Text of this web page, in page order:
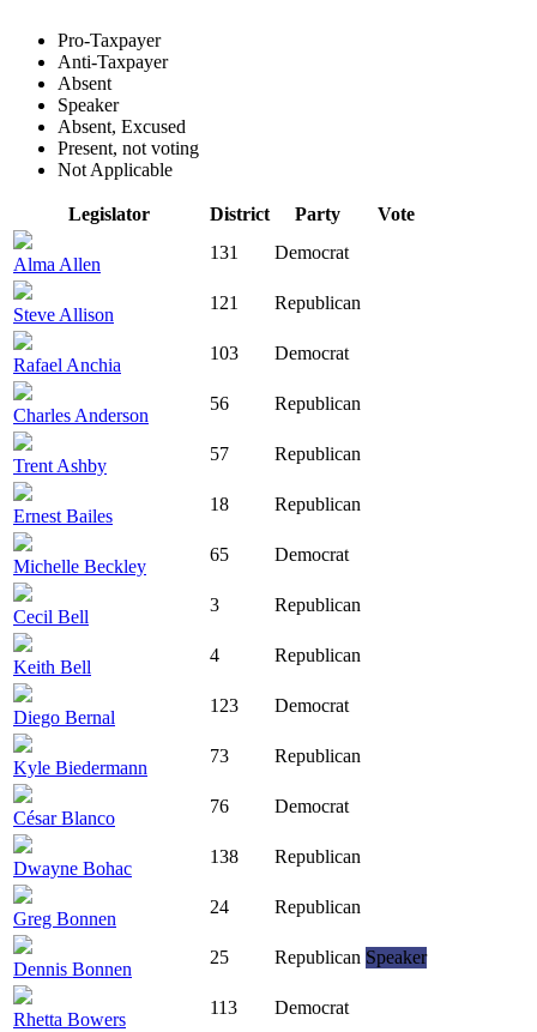
Pro-Taxpayer
Anti-Taxpayer
Absent
Speaker
Absent, Excused
Present, not voting
Not Applicable
Legislator District Party Vote
Alma Allen
131 Democrat
Steve Allison
121 Republican
Rafael Anchia
103 Democrat
Charles Anderson
56 Republican
Trent Ashby
57 Republican
Ernest Bailes
18 Republican
Michelle Beckley
65 Democrat
Cecil Bell
3 Republican
Keith Bell
4 Republican
Diego Bernal
123 Democrat
Kyle Biedermann
73 Republican
César Blanco
76 Democrat
Dwayne Bohac
138 Republican
Greg Bonnen
24 Republican
Dennis Bonnen
25 Republican Speaker
Rhetta Bowers
113 Democrat